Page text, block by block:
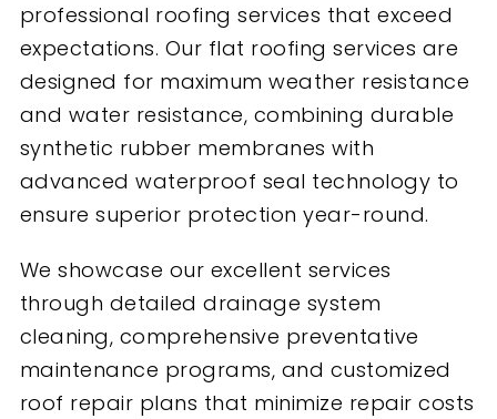
professional roofing services that exceed
expectations. Our flat roofing services are
designed for maximum weather resistance
and water resistance, combining durable
synthetic rubber membranes with
advanced waterproof seal technology to
ensure superior protection year-round.
We showcase our excellent services
through detailed drainage system
cleaning, comprehensive preventative
maintenance programs, and customized
roof repair plans that minimize repair costs